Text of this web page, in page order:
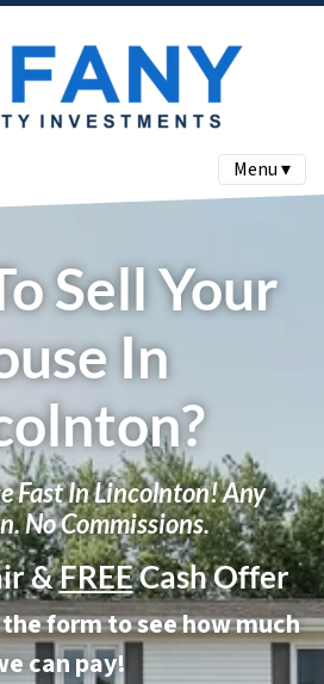
Menu ▾
Sell Your
In
Fast In Lincolnton! Any
No Commissions.
&FREECash Offer
form to see how much
can pay!